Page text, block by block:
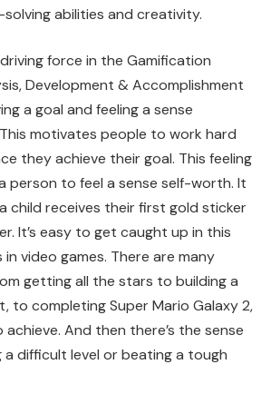
solving abilities and creativity.
force in the Gamification
Development & Accomplishment
a goal and feeling a sense
motivates people to work hard
they achieve their goal. This feeling
person to feel a sense self-worth. It
child receives their first gold sticker
It’s easy to get caught up in this
video games. There are many
getting all the stars to building a
to completing Super Mario Galaxy 2,
And then there’s the sense
a difficult level or beating a tough